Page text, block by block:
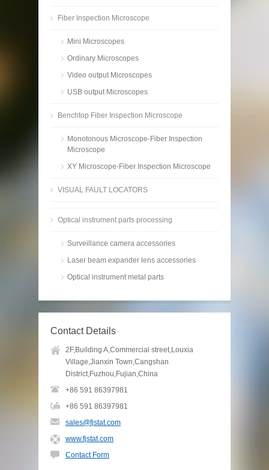
Fiber Inspection Microscope
Mini Microscopes
Ordinary Microscopes
Video output Microscopes
USB output Microscopes
Benchtop Fiber Inspection Microscope
Monotonous Microscope-Fiber Inspection
Microscope
XY Microscope-Fiber Inspection Microscope
VISUAL FAULT LOCATORS
Optical instrument parts processing
Surveillance camera accessories
Laser beam expander lens accessories
Optical instrument metal parts
Contact Details
2F,Building A,Commercial street,Louxia
Village,Jianxin Town,Cangshan
District,Fuzhou,Fujian,China
+86 591 86397981
+86 591 86397981
sales@fjstat.com
www.fjstat.com
Contact Form